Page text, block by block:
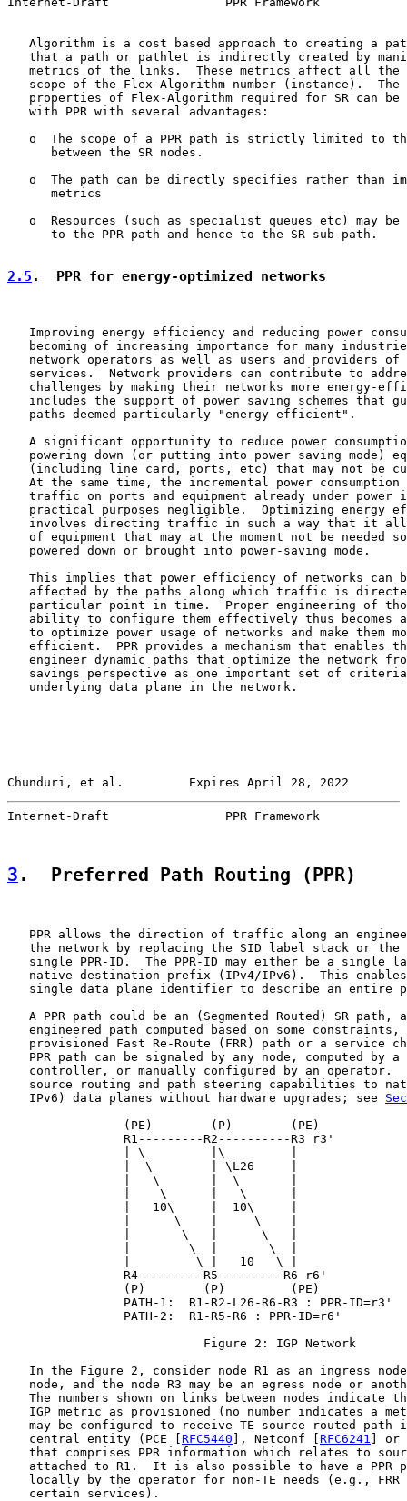
Algorithm is a cost based approach to creating a
that a path or pathlet is indirectly created by
metrics of the links.  These metrics affect all the
scope of the Flex-Algorithm number (instance).  The
properties of Flex-Algorithm required for SR can be
   with PPR with several advantages:
o  The scope of a PPR path is strictly limited to
      between the SR nodes.
o  The path can be directly specifies rather than
      metrics
o  Resources (such as specialist queues etc) may be
      to the PPR path and hence to the SR sub-path.
2.5 .  PPR for energy-optimized networks
Improving energy efficiency and reducing power
becoming of increasing importance for many
network operators as well as users and providers of
services.  Network providers can contribute to
challenges by making their networks more energy-
includes the support of power saving schemes that
   paths deemed particularly "energy efficient".
A significant opportunity to reduce power
powering down (or putting into power saving mode)
(including line card, ports, etc) that may not be
At the same time, the incremental power consumption
traffic on ports and equipment already under power
practical purposes negligible.  Optimizing energy
involves directing traffic in such a way that it
of equipment that may at the moment not be needed
   powered down or brought into power-saving mode.
This implies that power efficiency of networks can
affected by the paths along which traffic is
particular point in time.  Proper engineering of
ability to configure them effectively thus becomes
to optimize power usage of networks and make them
efficient.  PPR provides a mechanism that enables
engineer dynamic paths that optimize the network
savings perspective as one important set of
   underlying data plane in the network.
Chunduri, et al.         Expires April 28, 2022
Internet-Draft                PPR Framework
3 .  Preferred Path Routing (PPR)
PPR allows the direction of traffic along an
the network by replacing the SID label stack or the
single PPR-ID.  The PPR-ID may either be a single
native destination prefix (IPv4/IPv6).  This
single data plane identifier to describe an entire
A PPR path could be an (Segmented Routed) SR path,
engineered path computed based on some constraints,
provisioned Fast Re-Route (FRR) path or a service
PPR path can be signaled by any node, computed by a
controller, or manually configured by an operator.
source routing and path steering capabilities to
   IPv6) data planes without hardware upgrades; see
                (PE)        (P)        (PE)
                R1---------R2----------R3 r3'
                | \         |\         |
                |  \        | \L26     |
                |   \       |  \       |
                |    \      |   \      |
                |   10\     |  10\     |
                |      \    |     \    |
                |       \   |      \   |
                |        \  |       \  |
                |         \ |   10   \ |
                R4---------R5---------R6 r6'
                (P)        (P)         (PE)
                PATH-1:  R1-R2-L26-R6-R3 : PPR-ID=r3'
                PATH-2:  R1-R5-R6 : PPR-ID=r6'
                           Figure 2: IGP Network
In the Figure 2, consider node R1 as an ingress
node, and the node R3 may be an egress node or
The numbers shown on links between nodes indicate
IGP metric as provisioned (no number indicates a
may be configured to receive TE source routed path
   central entity (PCE [
RFC5440 ], Netconf [ RFC6241
] or
that comprises PPR information which relates to
attached to R1.  It is also possible to have a PPR
locally by the operator for non-TE needs (e.g., FRR
   certain services).